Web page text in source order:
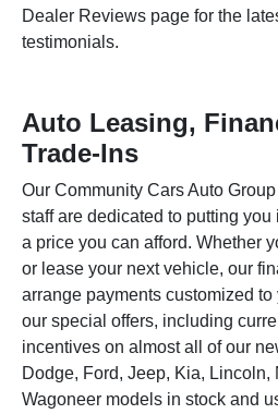
Dealer Reviews page for the
testimonials.
Auto Leasing,
Trade-Ins
Our Community Cars Auto Group
staff are dedicated to putting
a price you can afford. Whether
or lease your next vehicle, our
arrange payments customized
our special offers, including
incentives on almost all of our
Dodge, Ford, Jeep, Kia, Lincoln,
Wagoneer models in stock and